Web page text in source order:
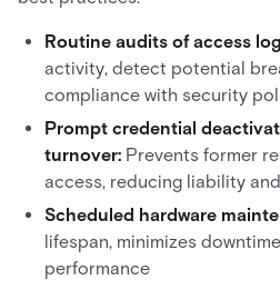
Routine audits of access
activity, detect potential
compliance with security
Prompt credential
turnover: Prevents former
access, reducing liability
Scheduled hardware
lifespan, minimizes
performance